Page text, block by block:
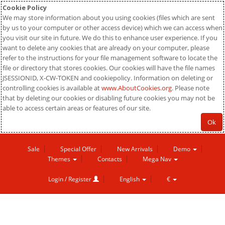
Cookie Policy
We may store information about you using cookies (files which are sent
by us to your computer or other access device) which we can access when
you visit our site in future. We do this to enhance user experience. If you
want to delete any cookies that are already on your computer, please
refer to the instructions for your file management software to locate the
file or directory that stores cookies. Our cookies will have the file names
JSESSIONID, X-CW-TOKEN and cookiepolicy. Information on deleting or
controlling cookies is available atwww.AboutCookies.org. Please note
that by deleting our cookies or disabling future cookies you may not be
able to access certain areas or features of our site.
Ok
Sale Special Offer New Arrivals
Demo
Themes
Contacts Mega Nav
Login / Register English €